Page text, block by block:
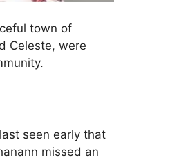
town of
Celeste, were
seen early that
missed an